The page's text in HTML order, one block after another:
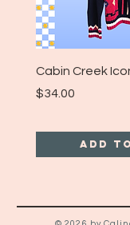
Cabin Creek
Price
$34.00
Add